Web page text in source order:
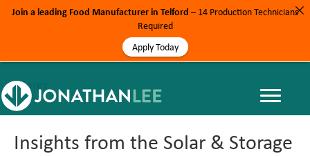
Energy
Insights from the Solar & Storage
Join a leading Food Manufacturer in Telford – 14 Production Technicians
Required
Apply Today